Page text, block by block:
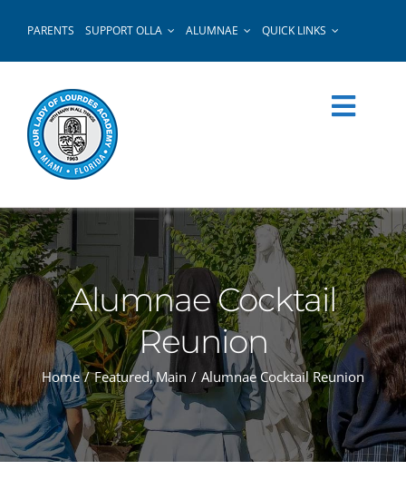
PARENTS SUPPORT OLLA ALUMNAE QUICK LINKS
Alumnae Cocktail
Reunion
Home Featured Main Alumnae Cocktail Reunion